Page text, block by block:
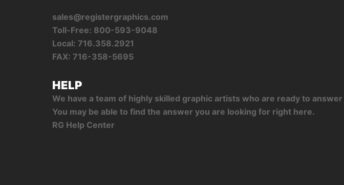
sales@registergraphics.com
Toll-Free: 800-593-9048
Local: 716.358.2921
FAX: 716-358-5695
HELP
We have a team of highly skilled graphic artists who are ready to
You may be able to find the answer you are looking for right here.
RG Help Center